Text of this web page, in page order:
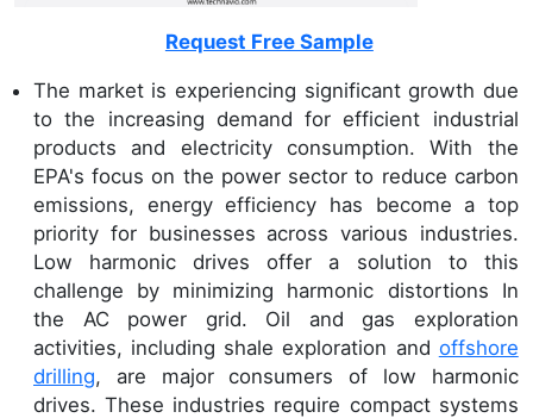
Request Free Sample
The market is experiencing significant growth due
to the increasing demand for efficient industrial
products and electricity consumption. With the
EPA's focus on the power sector to reduce carbon
emissions, energy efficiency has become a top
priority for businesses across various industries.
Low harmonic drives offer a solution to this
challenge by minimizing harmonic distortions In
the AC power grid. Oil and gas exploration
activities, including shale exploration and offshore
drilling, are major consumers of low harmonic
drives. These industries require compact systems